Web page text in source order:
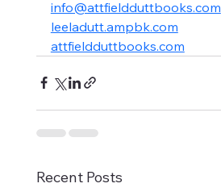
info@attfieldduttbooks.com
leeladutt.ampbk.com
attfieldduttbooks.com
Recent Posts